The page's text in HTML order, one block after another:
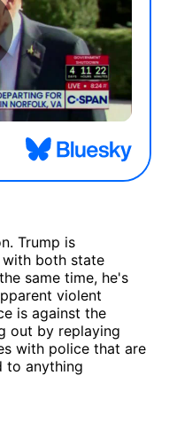
Trump is
both state
same time, he's
violent
is against the
out by replaying
with police that are
to anything